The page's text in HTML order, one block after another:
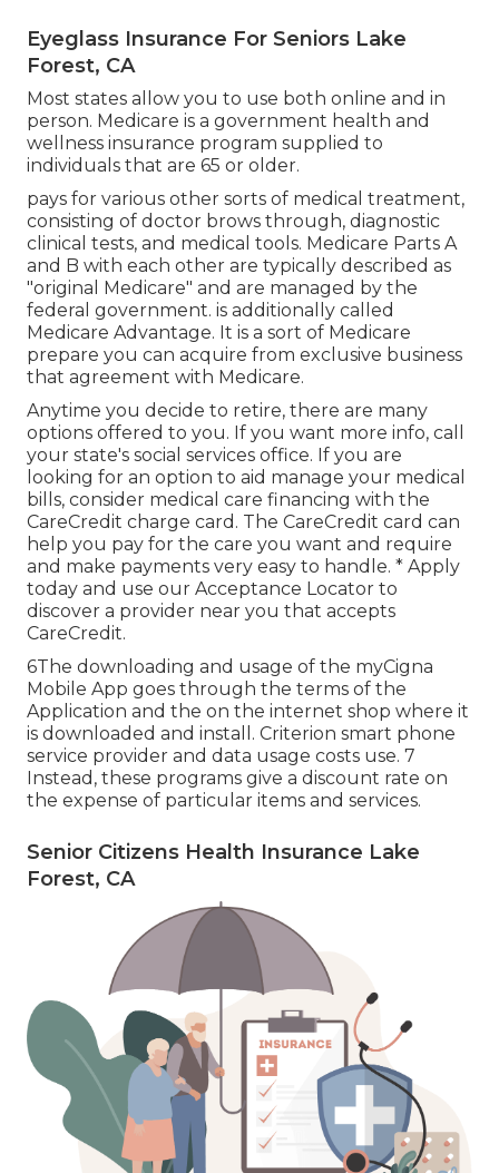
Eyeglass Insurance For Seniors Lake
Forest, CA
Most states allow you to use both online and in
person. Medicare is a government health and
wellness insurance program supplied to
individuals that are 65 or older.
pays for various other sorts of medical treatment,
consisting of doctor brows through, diagnostic
clinical tests, and medical tools. Medicare Parts A
and B with each other are typically described as
"original Medicare" and are managed by the
federal government. is additionally called
Medicare Advantage. It is a sort of Medicare
prepare you can acquire from exclusive business
that agreement with Medicare.
Anytime you decide to retire, there are many
options offered to you. If you want more info, call
your state's social services office. If you are
looking for an option to aid manage your medical
bills, consider medical care financing with the
CareCredit charge card. The CareCredit card can
help you pay for the care you want and require
and make payments very easy to handle. * Apply
today and use our Acceptance Locator to
discover a provider near you that accepts
CareCredit.
6The downloading and usage of the myCigna
Mobile App goes through the terms of the
Application and the on the internet shop where it
is downloaded and install. Criterion smart phone
service provider and data usage costs use. 7
Instead, these programs give a discount rate on
the expense of particular items and services.
Senior Citizens Health Insurance Lake
Forest, CA